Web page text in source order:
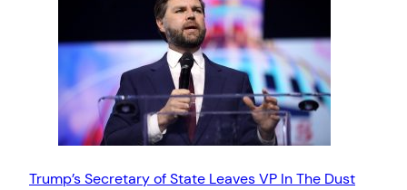
Trump’s Secretary of State Leaves VP In The Dust